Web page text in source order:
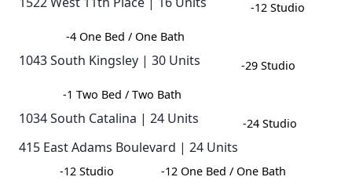
-12 Studio
-​4 One Bed / One Bath​
1043 South Kingsley | 30 Units​
-29 Studio
-1 Two Bed / Two Bath
1034 South Catalina | 24 Units​ -24 Studio
415 East Adams Boulevard | 24 Units​
​ -12 Studio -12 One Bed / One Bath​